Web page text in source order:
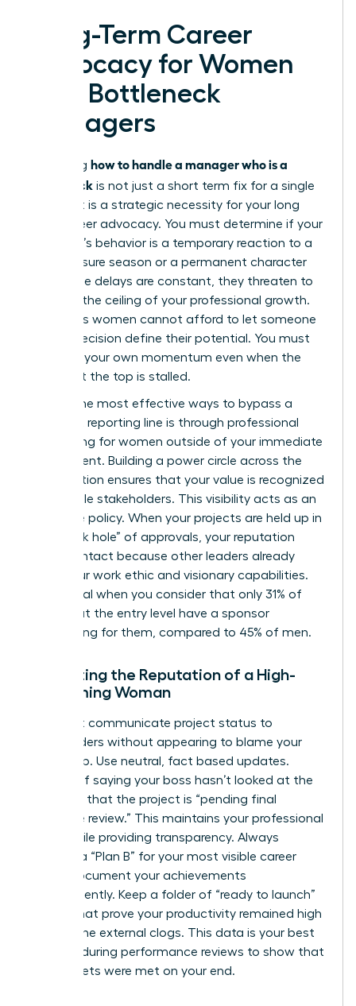
Long-Term Career
Advocacy for Women
with Bottleneck
Managers
Mastering how to handle a manager who is a
bottleneck is not just a short term fix for a single
project. It is a strategic necessity for your long
term career advocacy. You must determine if your
manager’s behavior is a temporary reaction to a
high pressure season or a permanent character
trait. If the delays are constant, they threaten to
become the ceiling of your professional growth.
Ambitious women cannot afford to let someone
else’s indecision define their potential. You must
maintain your own momentum even when the
person at the top is stalled.
One of the most effective ways to bypass a
stagnant reporting line is through professional
networking for women outside of your immediate
department. Building a power circle across the
organization ensures that your value is recognized
by multiple stakeholders. This visibility acts as an
insurance policy. When your projects are held up in
the “black hole” of approvals, your reputation
remains intact because other leaders already
know your work ethic and visionary capabilities.
This is vital when you consider that only 31% of
women at the entry level have a sponsor
advocating for them, compared to 45% of men.
Protecting the Reputation of a High-
Performing Woman
You must communicate project status to
stakeholders without appearing to blame your
leadership. Use neutral, fact based updates.
Instead of saying your boss hasn’t looked at the
file, state that the project is “pending final
executive review.” This maintains your professional
grace while providing transparency. Always
develop a “Plan B” for your most visible career
goals. Document your achievements
independently. Keep a folder of “ready to launch”
assets that prove your productivity remained high
despite the external clogs. This data is your best
weapon during performance reviews to show that
your targets were met on your end.